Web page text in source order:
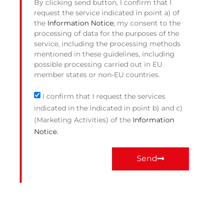
By clicking send button, I confirm that I
request the service indicated in point a) of
the Information Notice; my consent to the
processing of data for the purposes of the
service, including the processing methods
mentioned in these guidelines, including
possible processing carried out in EU
member states or non-EU countries.
I confirm that I request the services
indicated in the indicated in point b) and c)
(Marketing Activities) of the Information
Notice.
Send